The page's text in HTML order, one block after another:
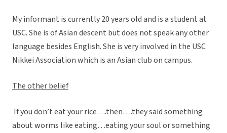
My informant is currently 20 years old and is a student at
USC. She is of Asian descent but does not speak any other
language besides English. She is very involved in the USC
Nikkei Association which is an Asian club on campus.
The other belief
If you don’t eat your rice….then….they said something
about worms like eating…eating your soul or something